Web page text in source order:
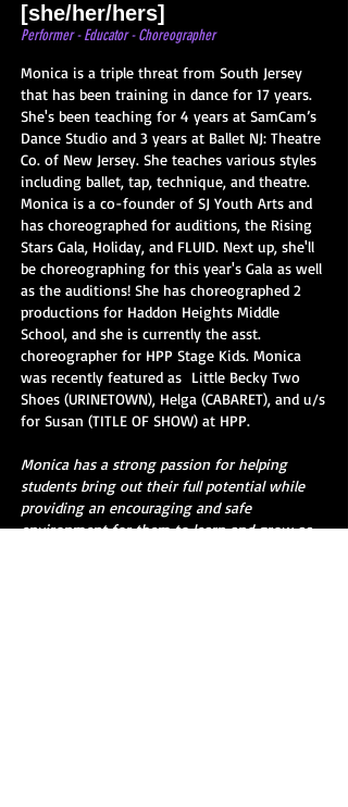
[she/her/hers]
Performer - Educator - Choreographer
Monica is a triple threat from South Jersey
that has been training in dance for 17 years.
She's been teaching for 4 years at SamCam’s
Dance Studio and 3 years at Ballet NJ: Theatre
Co. of New Jersey. She teaches various styles
including ballet, tap, technique, and theatre.
Monica is a co-founder of SJ Youth Arts and
has choreographed for auditions, the Rising
Stars Gala, Holiday, and FLUID. Next up, she'll
be choreographing for this year's Gala as well
as the auditions! She has choreographed 2
productions for Haddon Heights Middle
School, and she is currently the asst.
choreographer for HPP Stage Kids. Monica
was recently featured as Little Becky Two
Shoes (URINETOWN), Helga (CABARET), and u/s
for Susan (TITLE OF SHOW) at HPP.
Monica has a strong passion for helping
students bring out their full potential while
providing an encouraging and safe
environment for them to learn and grow as